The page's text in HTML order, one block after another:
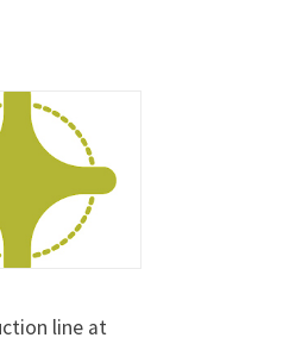
line at